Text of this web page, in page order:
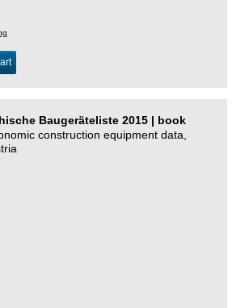
Baugeräteliste 2015 | book
construction equipment data,